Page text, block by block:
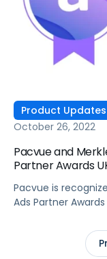
Product Updates
October 26, 2022
Pacvue and
Partner Awards
Pacvue is
Ads Partner